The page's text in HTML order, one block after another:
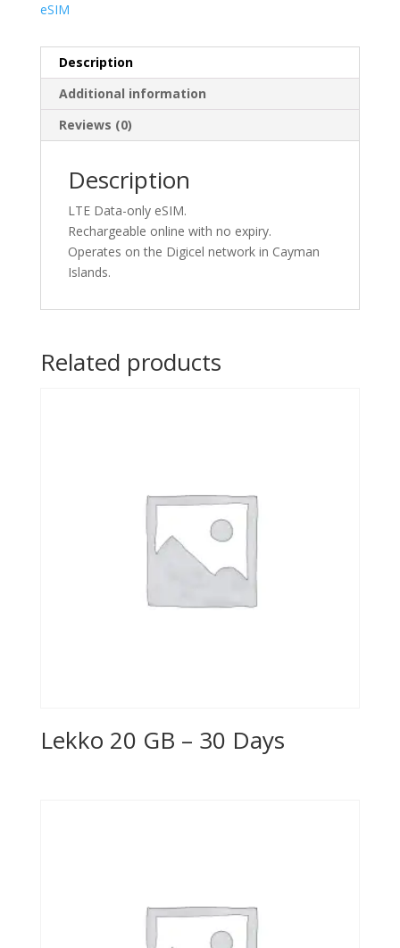
eSIM
Description
Additional information
Reviews (0)
Description
LTE Data-only eSIM.
Rechargeable online with no expiry.
Operates on the Digicel network in Cayman
Islands.
Related products
Lekko 20 GB – 30 Days